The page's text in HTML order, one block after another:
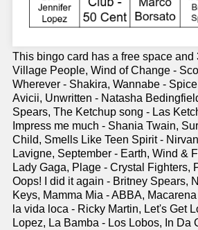
This bingo card has a free space and
Village People, Wind of Change -
Wherever - Shakira, Wannabe -
Avicii, Unwritten - Natasha
Spears, The Ketchup song - Las
Impress me much - Shania Twain,
Child, Smells Like Teen Spirit -
Lavigne, September - Earth, Wind &
Lady Gaga, Plage - Crystal Fighters,
Oops! I did it again - Britney Spears,
Keys, Mamma Mia - ABBA,
la vida loca - Ricky Martin, Let's Get
Lopez, La Bamba - Los Lobos, In Da